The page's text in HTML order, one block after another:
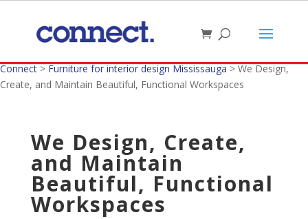
Connect>Furniture for interior design Mississauga>We Design,
Create, and Maintain Beautiful, Functional Workspaces
We Design, Create,
and Maintain
Beautiful, Functional
Workspaces